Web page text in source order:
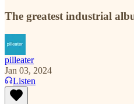
The greatest industrial
pilleater
Jan 03, 2024
Listen